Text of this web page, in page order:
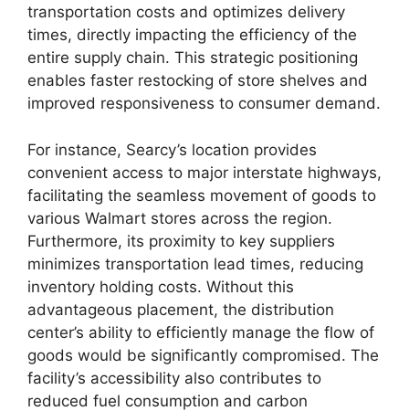
transportation costs and optimizes delivery
times, directly impacting the efficiency of the
entire supply chain. This strategic positioning
enables faster restocking of store shelves and
improved responsiveness to consumer demand.
For instance, Searcy’s location provides
convenient access to major interstate highways,
facilitating the seamless movement of goods to
various Walmart stores across the region.
Furthermore, its proximity to key suppliers
minimizes transportation lead times, reducing
inventory holding costs. Without this
advantageous placement, the distribution
center’s ability to efficiently manage the flow of
goods would be significantly compromised. The
facility’s accessibility also contributes to
reduced fuel consumption and carbon